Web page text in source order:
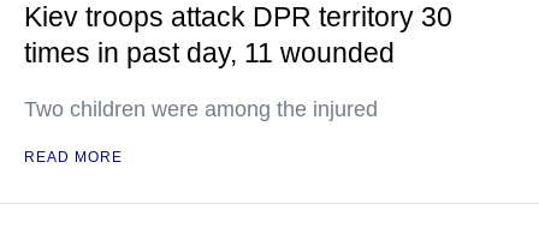
Kiev troops attack DPR territory 30
times in past day, 11 wounded
Two children were among the injured
READ MORE